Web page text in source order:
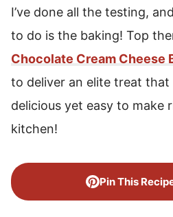
I’ve done all the testing,
to do is the baking! Top
Chocolate Cream Cheese
to deliver an elite treat
delicious yet easy to make
kitchen!
Pin This